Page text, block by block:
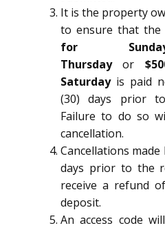
It is the property
to ensure that
for
Thursdayor
Saturdayis paid
(30) days prior
Failure to do so
cancellation.
Cancellations
days prior to the
receive a refund
deposit.
An access code